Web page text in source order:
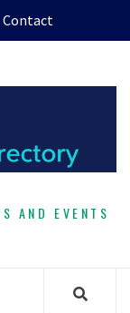
Contact
AND EVENTS